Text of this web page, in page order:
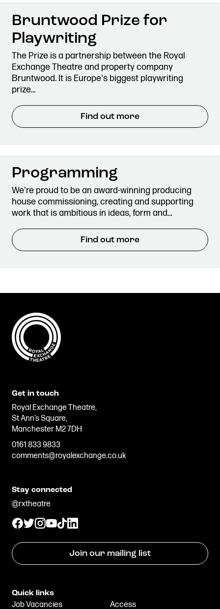
Bruntwood Prize for
Playwriting
The Prize is a partnership between the Royal
Exchange Theatre and property company
Bruntwood. It is Europe's biggest playwriting
prize…
Find out more
Programming
We're proud to be an award-winning producing
house commissioning, creating and supporting
work that is ambitious in ideas, form and…
Find out more
Get in touch
Royal Exchange Theatre,
St Ann’s Square,
Manchester M2 7DH
0161 833 9833
comments@royalexchange.co.uk
Stay connected
@rxtheatre
Join our mailing list
Quick links
Job Vacancies Access